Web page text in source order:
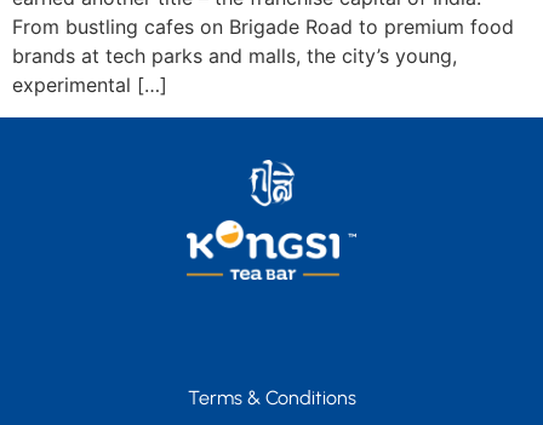
From bustling cafes on Brigade Road to premium food
brands at tech parks and malls, the city’s young,
experimental […]
Terms & Conditions